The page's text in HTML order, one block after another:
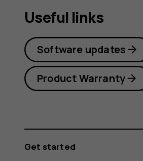
Useful links
Software updates
Product Warranty
Get started